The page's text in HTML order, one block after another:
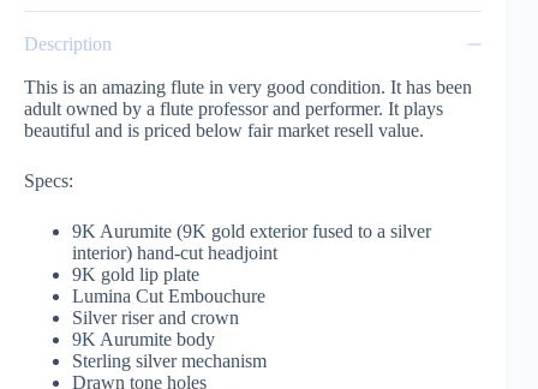
Description
This is an amazing flute in very good condition. It has been
adult owned by a flute professor and performer. It plays
beautiful and is priced below fair market resell value.
Specs:
9K Aurumite (9K gold exterior fused to a silver
interior) hand-cut headjoint
9K gold lip plate
Lumina Cut Embouchure
Silver riser and crown
9K Aurumite body
Sterling silver mechanism
Drawn tone holes